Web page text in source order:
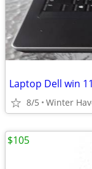
Laptop Dell win
8/5 Winter
$105